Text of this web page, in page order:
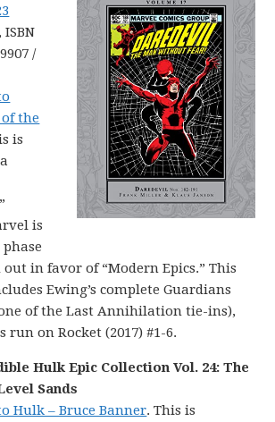
, ISBN
/
the
is
is
in favor of “Modern Epics.” This
Ewing’s complete Guardians
of the Last Annihilation tie-ins),
run on Rocket (2017) #1-6.
Hulk Epic Collection Vol. 24: The
Sands
Hulk – Bruce Banner. This is